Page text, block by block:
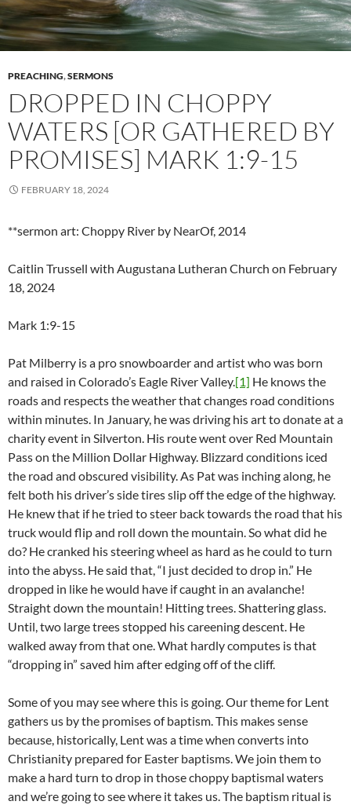
PREACHING,SERMONS
DROPPED IN CHOPPY
WATERS [OR GATHERED BY
PROMISES] MARK 1:9-15
FEBRUARY 18, 2024
**sermon art: Choppy River by NearOf, 2014
Caitlin Trussell with Augustana Lutheran Church on February
18, 2024
Mark 1:9-15
Pat Milberry is a pro snowboarder and artist who was born
and raised in Colorado’s Eagle River Valley.[1] He knows the
roads and respects the weather that changes road conditions
within minutes. In January, he was driving his art to donate at a
charity event in Silverton. His route went over Red Mountain
Pass on the Million Dollar Highway. Blizzard conditions iced
the road and obscured visibility. As Pat was inching along, he
felt both his driver’s side tires slip off the edge of the highway.
He knew that if he tried to steer back towards the road that his
truck would flip and roll down the mountain. So what did he
do? He cranked his steering wheel as hard as he could to turn
into the abyss. He said that, “I just decided to drop in.” He
dropped in like he would have if caught in an avalanche!
Straight down the mountain! Hitting trees. Shattering glass.
Until, two large trees stopped his careening descent. He
walked away from that one. What hardly computes is that
“dropping in” saved him after edging off of the cliff.
Some of you may see where this is going. Our theme for Lent
gathers us by the promises of baptism. This makes sense
because, historically, Lent was a time when converts into
Christianity prepared for Easter baptisms. We join them to
make a hard turn to drop in those choppy baptismal waters
and we’re going to see where it takes us. The baptism ritual is